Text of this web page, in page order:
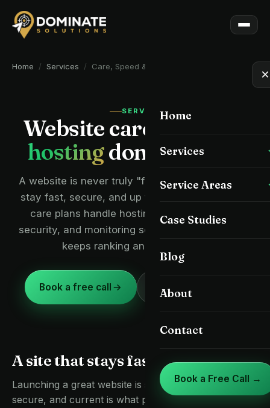
×
Home
Services
All Services
Website Redesign
Care, Speed & Hosting
Service Areas
All Service Areas
Wesley Chapel
St. Petersburg
Land O' Lakes
Case Studies
Blog
About
Contact
Book a Free Call →
Home / Services / Care, Speed & Hosting
SERVICE
Website care, speed
hostingdone for you.
A website is never truly "finished" — it needs to
stay fast, secure, and up to date. Our managed
care plans handle hosting, speed, backups,
security, and monitoring so your Tampa website
keeps ranking and converting.
Book a free call (813) 336-3190
A site that stays fast and safe
Launching a great website is step one. Keeping it fast,
secure, and current is what protects your rankings